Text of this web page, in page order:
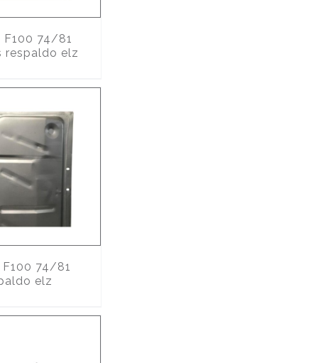
F100 74/81
respaldo elz
74/81
elz